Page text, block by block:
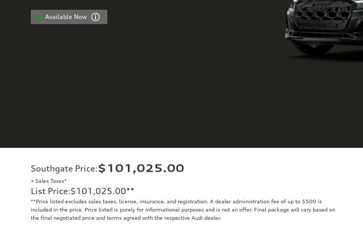
Available Now
Southgate Price:$101,025.00
+ Sales Taxes*
List Price:$101,025.00**
**Price listed excludes sales taxes, license, insurance, and registration. A dealer administration fee of up to $500 is
included in the price. Price listed is purely for informational purposes and is not an offer. Final package will vary based on
the final negotiated price and terms agreed with the respective Audi dealer.